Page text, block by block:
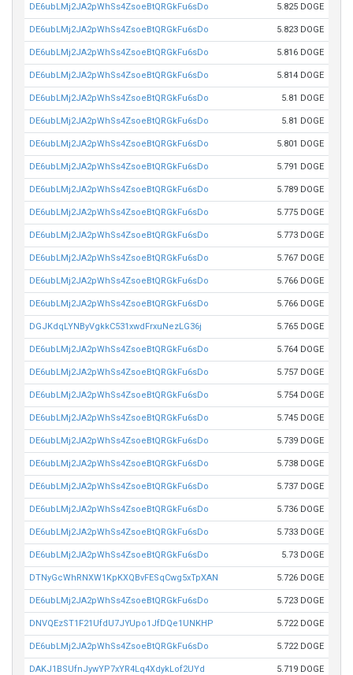
DE6ubLMj2JA2pWhSs4ZsoeBtQRGkFu6sDo 5.825 DOGE
DE6ubLMj2JA2pWhSs4ZsoeBtQRGkFu6sDo 5.823 DOGE
DE6ubLMj2JA2pWhSs4ZsoeBtQRGkFu6sDo 5.816 DOGE
DE6ubLMj2JA2pWhSs4ZsoeBtQRGkFu6sDo 5.814 DOGE
DE6ubLMj2JA2pWhSs4ZsoeBtQRGkFu6sDo 5.81 DOGE
DE6ubLMj2JA2pWhSs4ZsoeBtQRGkFu6sDo 5.81 DOGE
DE6ubLMj2JA2pWhSs4ZsoeBtQRGkFu6sDo 5.801 DOGE
DE6ubLMj2JA2pWhSs4ZsoeBtQRGkFu6sDo 5.791 DOGE
DE6ubLMj2JA2pWhSs4ZsoeBtQRGkFu6sDo 5.789 DOGE
DE6ubLMj2JA2pWhSs4ZsoeBtQRGkFu6sDo 5.775 DOGE
DE6ubLMj2JA2pWhSs4ZsoeBtQRGkFu6sDo 5.773 DOGE
DE6ubLMj2JA2pWhSs4ZsoeBtQRGkFu6sDo 5.767 DOGE
DE6ubLMj2JA2pWhSs4ZsoeBtQRGkFu6sDo 5.766 DOGE
DE6ubLMj2JA2pWhSs4ZsoeBtQRGkFu6sDo 5.766 DOGE
DGJKdqLYNByVgkkC531xwdFrxuNezLG36j 5.765 DOGE
DE6ubLMj2JA2pWhSs4ZsoeBtQRGkFu6sDo 5.764 DOGE
DE6ubLMj2JA2pWhSs4ZsoeBtQRGkFu6sDo 5.757 DOGE
DE6ubLMj2JA2pWhSs4ZsoeBtQRGkFu6sDo 5.754 DOGE
DE6ubLMj2JA2pWhSs4ZsoeBtQRGkFu6sDo 5.745 DOGE
DE6ubLMj2JA2pWhSs4ZsoeBtQRGkFu6sDo 5.739 DOGE
DE6ubLMj2JA2pWhSs4ZsoeBtQRGkFu6sDo 5.738 DOGE
DE6ubLMj2JA2pWhSs4ZsoeBtQRGkFu6sDo 5.737 DOGE
DE6ubLMj2JA2pWhSs4ZsoeBtQRGkFu6sDo 5.736 DOGE
DE6ubLMj2JA2pWhSs4ZsoeBtQRGkFu6sDo 5.733 DOGE
DE6ubLMj2JA2pWhSs4ZsoeBtQRGkFu6sDo 5.73 DOGE
DTNyGcWhRNXW1KpKXQBvFESqCwg5xTpXAN 5.726 DOGE
DE6ubLMj2JA2pWhSs4ZsoeBtQRGkFu6sDo 5.723 DOGE
DNVQEzST1F21UfdU7JYUpo1JfDQe1UNKHP 5.722 DOGE
DE6ubLMj2JA2pWhSs4ZsoeBtQRGkFu6sDo 5.722 DOGE
DAKJ1BSUfnJywYP7xYR4Lq4XdykLof2UYd 5.719 DOGE